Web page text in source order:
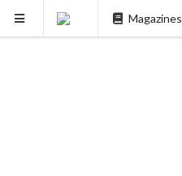
Magazines